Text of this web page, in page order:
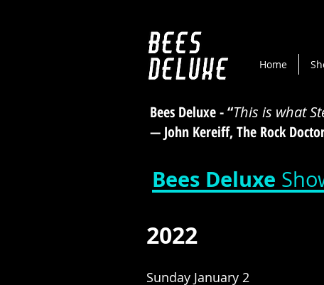
Home
Bees Deluxe - “This is what
— John Kereiff, The Rock
Bees Deluxe
2022
Sunday January 2